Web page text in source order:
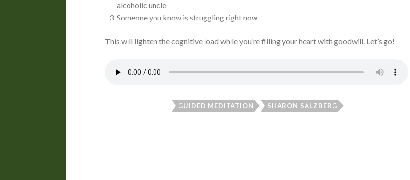
alcoholic uncle
Someone you know is struggling right now
This will lighten the cognitive load while you’re filling your heart with goodwill. Let’s go!
GUIDED MEDITATION SHARON SALZBERG